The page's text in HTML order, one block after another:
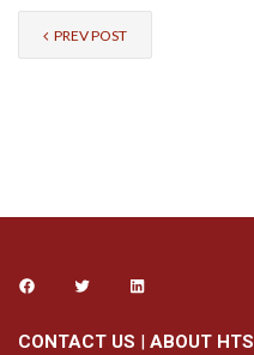
PREV POST
CONTACT US ABOUT HTS